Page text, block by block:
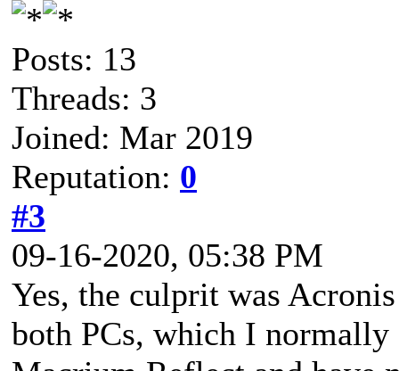
Posts: 13
Threads: 3
Joined: Mar 2019
Reputation: 0
#3
09-16-2020, 05:38 PM
Yes, the culprit was
both PCs, which I